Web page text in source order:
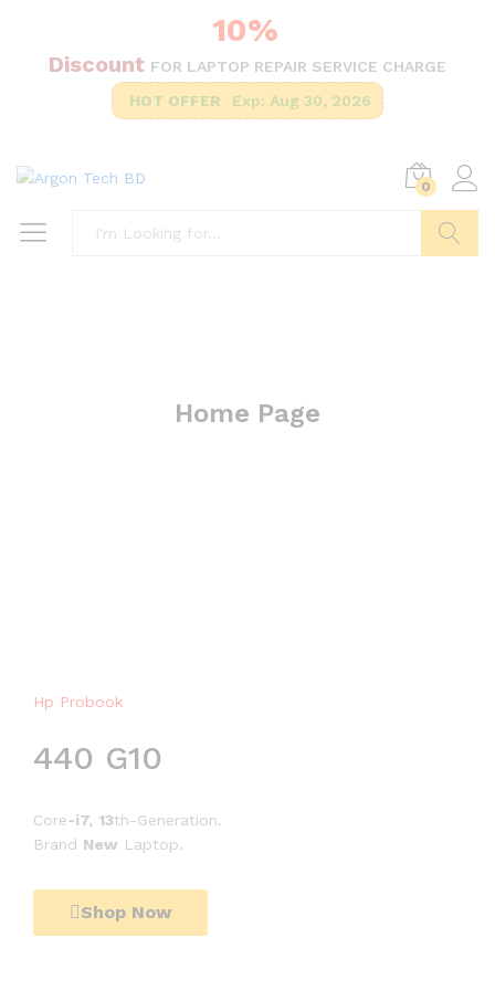
10%
Discount FOR LAPTOP REPAIR SERVICE CHARGE
HOT OFFER
Exp: Aug 30, 2026
0
Home Page
Hp Probook
440 G10
Core-i7, 13th-Generation.
Brand New Laptop.
Shop Now